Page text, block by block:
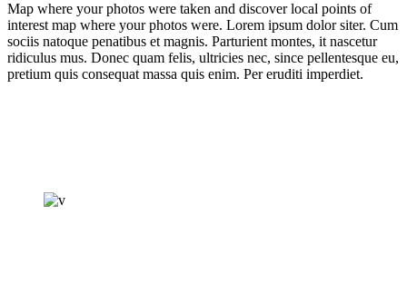
Map where your photos were taken and discover local points of
interest map where your photos were. Lorem ipsum dolor siter. Cum
sociis natoque penatibus et magnis. Parturient montes, it nascetur
ridiculus mus. Donec quam felis, ultricies nec, since pellentesque eu,
pretium quis consequat massa quis enim. Per eruditi imperdiet.